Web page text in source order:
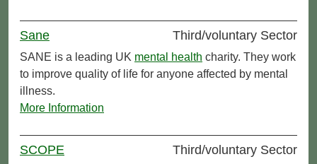
Sane Third/voluntary Sector
SANE is a leading UK mental health charity. They work
to improve quality of life for anyone affected by mental
illness.
More Information
SCOPE Third/voluntary Sector